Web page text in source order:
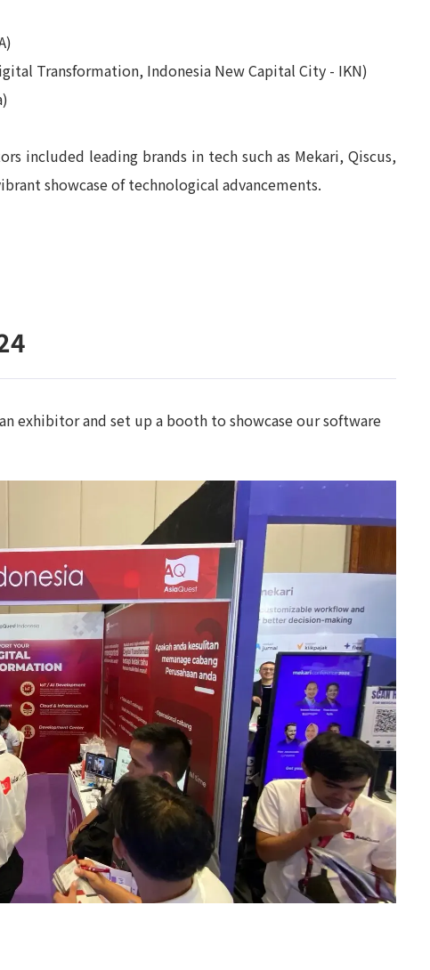
Transformation, Indonesia New Capital City - IKN)
included leading brands in tech such as Mekari, Qiscus,
showcase of technological advancements.
exhibitor and set up a booth to showcase our software